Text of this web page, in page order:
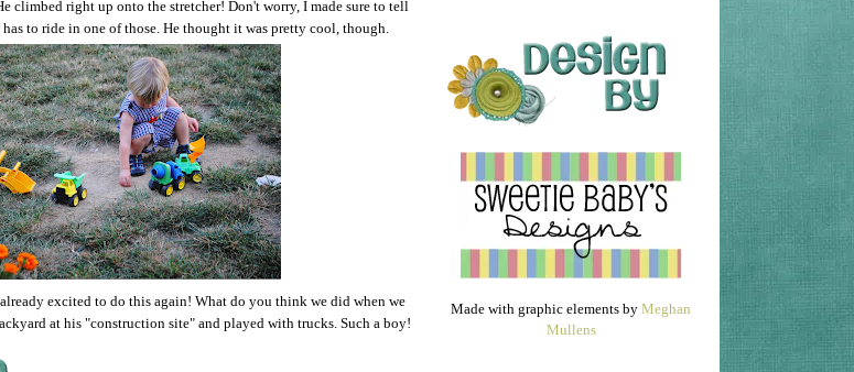
climbed right up onto the stretcher! Don't worry, I made sure to tell
has to ride in one of those. He thought it was pretty cool, though.
excited to do this again! What do you think we did when we
at his "construction site" and played with trucks. Such a boy!
Made with graphic elements by Meghan
Mullens